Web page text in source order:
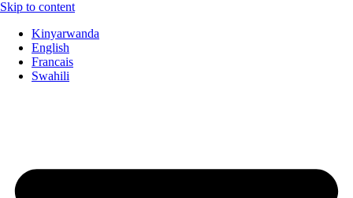
Skip to content
Kinyarwanda
English
Francais
Swahili